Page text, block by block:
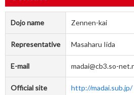
Dojo name Zennen-kai
Representative Masaharu Iida
E-mail madai@cb3.so-
Official site http://madai.sub.jp/